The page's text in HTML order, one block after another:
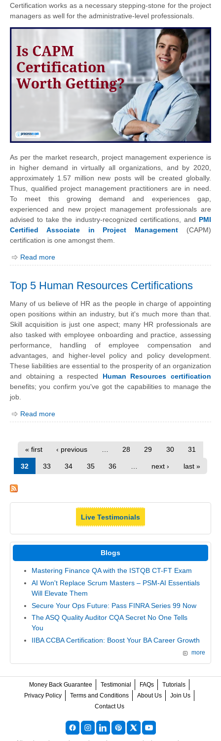
Certification works as a necessary stepping-stone for the project
managers as well for the administrative-level professionals.
As per the market research, project management experience is
in higher demand in virtually all organizations, and by 2020,
approximately 1.57 million new posts will be created globally.
Thus, qualified project management practitioners are in need.
To meet this growing demand and experiences gap,
experienced and new project management professionals are
advised to take the industry-recognized certifications, and PMI
Certified Associate in Project Management (CAPM)
certification is one amongst them.
Read more
Top 5 Human Resources Certifications
Many of us believe of HR as the people in charge of appointing
open positions within an industry, but it's much more than that.
Skill acquisition is just one aspect; many HR professionals are
also tasked withemployee onboarding and practice, assessing
performance, handling of employee compensation and
advantages, and higher-level policy and policy development.
These liabilities are essential to the prosperity of an organization
and obtaining a respected Human Resources certification
benefits; you confirm you've got the capabilities to manage the
job.
Read more
« first ‹ previous … 28 29 30 31
32 33 34 35 36 next › last »
Live Testimonials
Blogs
Mastering Finance QA with the ISTQB CT-FT Exam
AI Won't Replace Scrum Masters – PSM-AI Essentials
Will Elevate Them
Secure Your Ops Future: Pass FINRA Series 99 Now
The ASQ Quality Auditor CQA Secret No One Tells
You
IIBA CCBA Certification: Boost Your BA Career Growth
more
Money Back Guarantee Testimonial FAQs
Tutorials
Privacy Policy
Terms and Conditions About Us
Join Us
Contact Us